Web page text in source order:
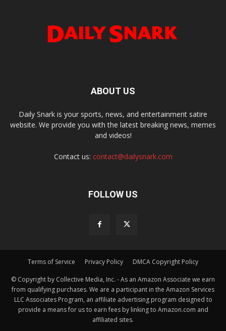
ABOUT US
Daily Snark is your sports, news, and entertainment satire
website. We provide you with the latest breaking news, memes
and videos!
Contact us: contact@dailysnark.com
FOLLOW US
Terms of Service Privacy Policy DMCA Copyright Policy
© Copyright by Collective Media, Inc. - As an Amazon Associate we earn
from qualifying purchases. We are a participant in the Amazon Services
LLC Associates Program, an affiliate advertising program designed to
provide a means for us to earn fees by linking to Amazon.com and
affiliated sites.